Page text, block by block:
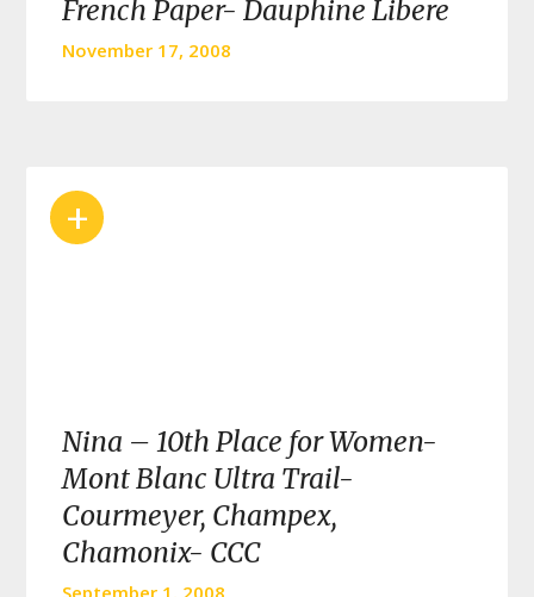
French Paper- Dauphine Libere
November 17, 2008
Nina – 10th Place for Women-
Mont Blanc Ultra Trail-
Courmeyer, Champex,
Chamonix- CCC
September 1, 2008
+